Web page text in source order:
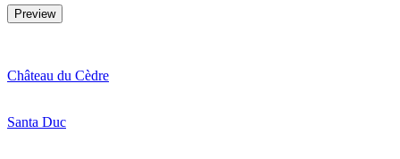
Château du Cèdre
Santa Duc